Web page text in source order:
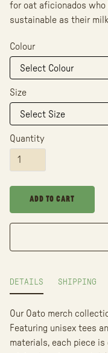
for oat aficionados who
sustainable as their
Colour
Size
Quantity
DETAILS SHIPPING
Our Oato merch
Featuring unisex tees
materials, each piece